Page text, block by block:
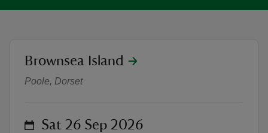
Wild wetland bird walk
location
Brownsea Island
Poole, Dorset
on Sat 26 Sep 2026